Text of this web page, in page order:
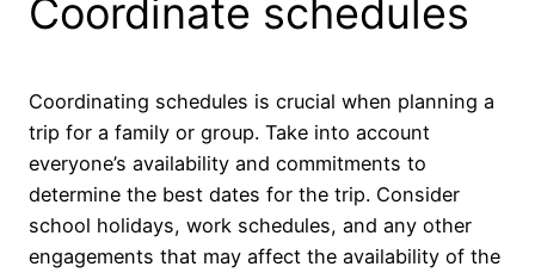
Coordinate schedules
Coordinating schedules is crucial when planning a
trip for a family or group. Take into account
everyone’s availability and commitments to
determine the best dates for the trip. Consider
school holidays, work schedules, and any other
engagements that may affect the availability of the